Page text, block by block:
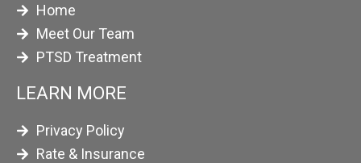
Home
Meet Our Team
PTSD Treatment
LEARN MORE
Privacy Policy
Rate & Insurance